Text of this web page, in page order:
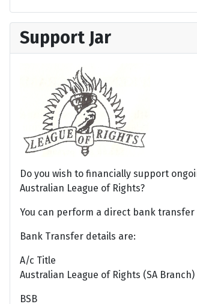
Support Jar
Do you wish to financially support
Australian League of Rights?
You can perform a direct bank
Bank Transfer details are:
A/c Title
Australian League of Rights (SA Branch)
BSB